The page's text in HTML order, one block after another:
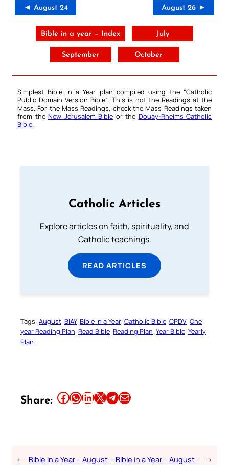
◄ August 24 August 26 ►
Bible in a year – Index July
September October
Simplest Bible in a Year plan compiled using the “Catholic
Public Domain Version Bible“. This is not the Readings at the
Mass. For the Mass Readings, check the Mass Readings taken
from the New Jerusalem Bible or the Douay-Rheims Catholic
Bible.
Catholic Articles
Explore articles on faith, spirituality, and
Catholic teachings.
READ ARTICLES
Tags: August BIAY Bible in a Year Catholic Bible CPDV One
year Reading Plan Read Bible Reading Plan Year Bible Yearly
Plan
Share: Share this article on Facebook Share this article on WhatsApp Share this article on LinkedIn Share this article on X Share this article on TelegramEmail this Article
← Bible in a Year – August – Bible in a Year – August – →